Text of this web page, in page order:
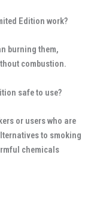
Edition work?
burning them,
combustion.
safe to use?
or users who are
to smoking
chemicals